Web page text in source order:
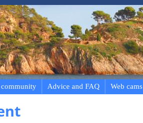
Advice and FAQ Web cams